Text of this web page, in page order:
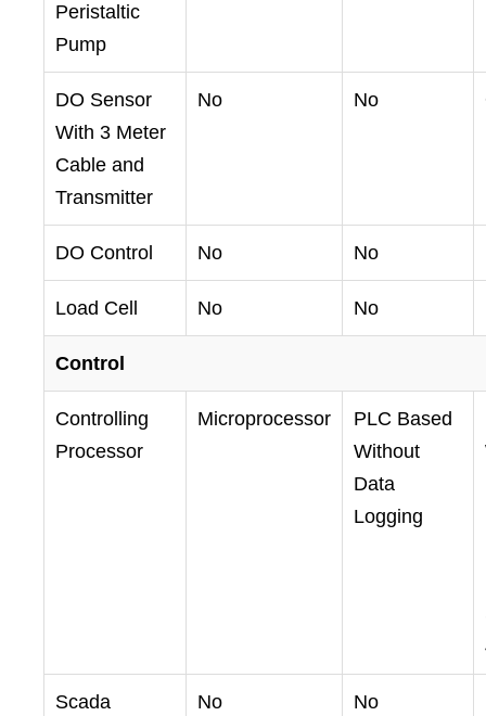
Peristaltic
Pump
DO Sensor
With 3 Meter
Cable and
Transmitter
No No
DO Control No No
Load Cell No No
Control
Controlling
Processor
Microprocessor
PLC Based
Without
Data
Logging
Scada No No